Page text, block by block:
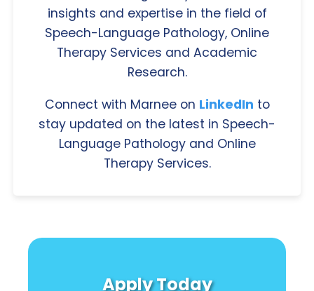
insights and expertise in the field of
Speech-Language Pathology, Online
Therapy Services and Academic
Research.
Connect with Marnee on LinkedIn to
stay updated on the latest in Speech-
Language Pathology and Online
Therapy Services.
Apply Today